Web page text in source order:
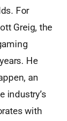
For
Greig, the
He
an
industry’s
with